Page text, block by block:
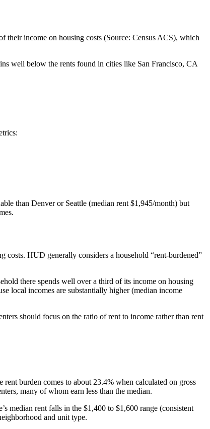
their income on housing costs (Source: Census ACS), which
well below the rents found in cities like San Francisco, CA
than Denver or Seattle (median rent $1,945/month) but
costs. HUD generally considers a household “rent-burdened”
there spends well over a third of its income on housing
local incomes are substantially higher (median income
should focus on the ratio of rent to income rather than rent
burden comes to about 23.4% when calculated on gross
many of whom earn less than the median.
median rent falls in the $1,400 to $1,600 range (consistent
and unit type.